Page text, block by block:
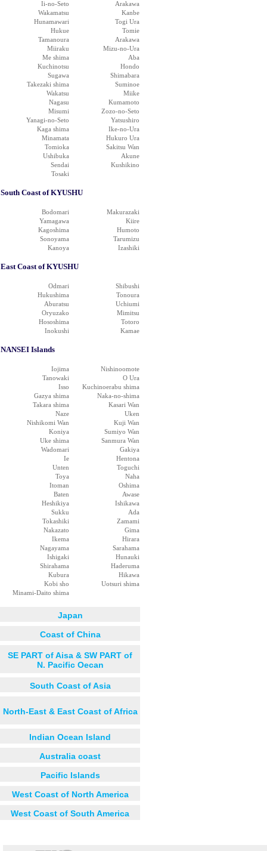
Ii-no-Seto
Arakawa
Wakamatsu
Kanbe
Hunamawari
Togi Ura
Hukue
Tomie
Tamanoura
Arakawa
Miiraku
Mizu-no-Ura
Me shima
Aba
Kuchinotsu
Hondo
Sugawa
Shimabara
Takezaki shima
Suminoe
Wakatsu
Miike
Nagasu
Kumamoto
Misumi
Zozo-no-Seto
Yanagi-no-Seto
Yatsushiro
Kaga shima
Ike-no-Ura
Minamata
Hukuro Ura
Tomioka
Sakitsu Wan
Ushibuka
Akune
Sendai
Kushikino
Tosaki
South Coast of KYUSHU
Bodomari
Makurazaki
Yamagawa
Kiire
Kagoshima
Humoto
Sonoyama
Tarumizu
Kanoya
Izashiki
East Coast of KYUSHU
Odmari
Shibushi
Hukushima
Tonoura
Aburatsu
Uchiumi
Oryuzako
Mimitsu
Hososhima
Totoro
Inokushi
Kamae
NANSEI Islands
Iojima
Nishinoomote
Tanowaki
O Ura
Isso
Kuchinoerabu shima
Gazya shima
Naka-no-shima
Takara shima
Kasari Wan
Naze
Uken
Nishikomi Wan
Kuji Wan
Koniya
Sumiyo Wan
Uke shima
Sanmura Wan
Wadomari
Gakiya
Ie
Hentona
Unten
Toguchi
Toya
Naha
Itoman
Oshima
Baten
Awase
Heshikiya
Ishikawa
Sukku
Ada
Tokashiki
Zamami
Nakazato
Gima
Ikema
Hirara
Nagayama
Sarahama
Ishigaki
Hunauki
Shirahama
Haderuma
Kubura
Hikawa
Kobi sho
Uotsuri shima
Minami-Daito shima
Japan
Coast of China
SE PART of Aisa & SW PART of
N. Pacific Oecan
South Coast of Asia
North-East & East Coast of Africa
Indian Ocean Island
Australia coast
Pacific Islands
West Coast of North America
West Coast of South America